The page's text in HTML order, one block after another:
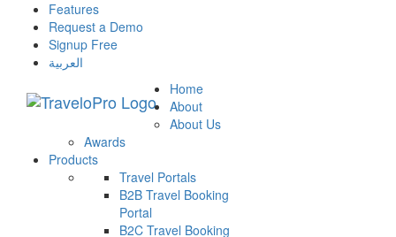
Features
Request a Demo
Signup Free
العربية
Home
About
About Us
Awards
Products
Travel Portals
B2B Travel Booking
Portal
B2C Travel Booking